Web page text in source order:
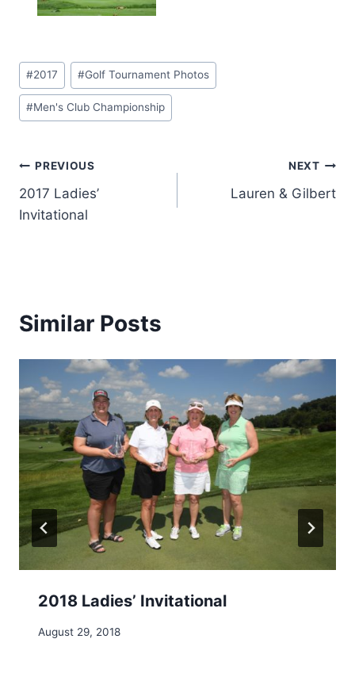
Post
Tags:
#2017 #Golf Tournament Photos
#Men's Club Championship
Post
navigation
PREVIOUS
2017 Ladies’
Invitational
NEXT
Lauren & Gilbert
Similar Posts
2018 Ladies’ Invitational
August 29, 2018